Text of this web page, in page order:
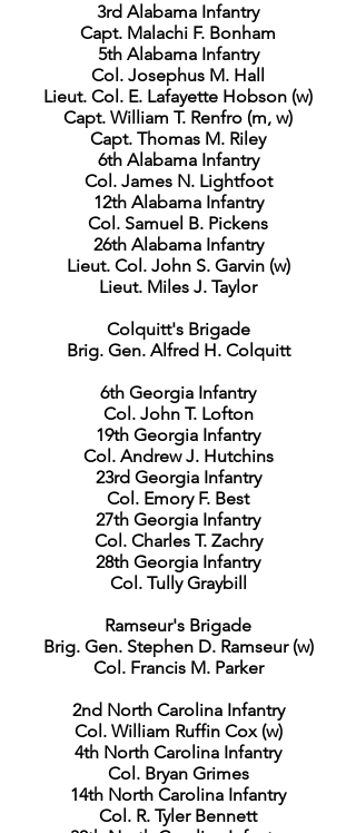
3rd Alabama Infantry
Capt. Malachi F. Bonham
5th Alabama Infantry
Col. Josephus M. Hall
Lieut. Col. E. Lafayette Hobson (w)
Capt. William T. Renfro (m, w)
Capt. Thomas M. Riley
6th Alabama Infantry
Col. James N. Lightfoot
12th Alabama Infantry
Col. Samuel B. Pickens
26th Alabama Infantry
Lieut. Col. John S. Garvin (w)
Lieut. Miles J. Taylor
Colquitt's Brigade
Brig. Gen. Alfred H. Colquitt
6th Georgia Infantry
Col. John T. Lofton
19th Georgia Infantry
Col. Andrew J. Hutchins
23rd Georgia Infantry
Col. Emory F. Best
27th Georgia Infantry
Col. Charles T. Zachry
28th Georgia Infantry
Col. Tully Graybill
Ramseur's Brigade
Brig. Gen. Stephen D. Ramseur (w)
Col. Francis M. Parker
2nd North Carolina Infantry
Col. William Ruffin Cox (w)
4th North Carolina Infantry
Col. Bryan Grimes
14th North Carolina Infantry
Col. R. Tyler Bennett